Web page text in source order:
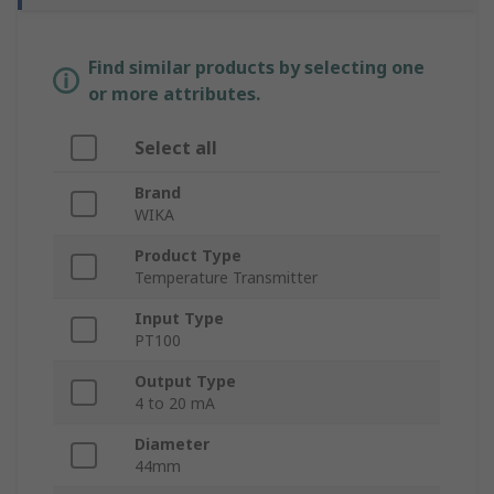
Find similar products by selecting one
or more attributes.
Select all
Brand
WIKA
Product Type
Temperature Transmitter
Input Type
PT100
Output Type
4 to 20 mA
Diameter
44mm